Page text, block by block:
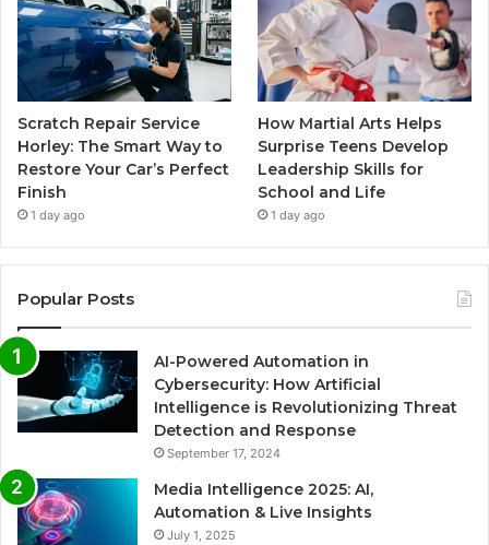
Scratch Repair Service
Horley: The Smart Way to
Restore Your Car’s Perfect
Finish
1 day ago
How Martial Arts Helps
Surprise Teens Develop
Leadership Skills for
School and Life
1 day ago
Popular Posts
AI-Powered Automation in
Cybersecurity: How Artificial
Intelligence is Revolutionizing Threat
Detection and Response
September 17, 2024
Media Intelligence 2025: AI,
Automation & Live Insights
July 1, 2025